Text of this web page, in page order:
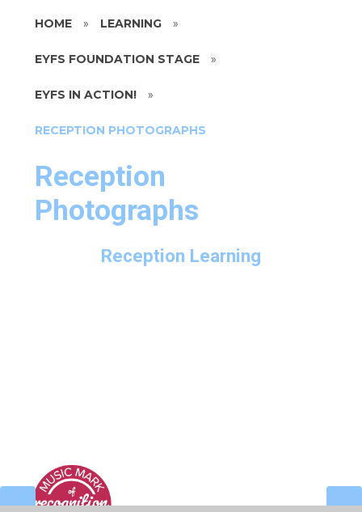
HOME » LEARNING »
EYFS FOUNDATION STAGE »
EYFS IN ACTION! »
RECEPTION PHOTOGRAPHS
Reception
Photographs
Reception Learning